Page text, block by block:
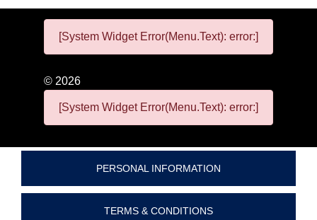
[System Widget Error(Menu.Text): error:]
© 2026
[System Widget Error(Menu.Text): error:]
PERSONAL INFORMATION
TERMS & CONDITIONS